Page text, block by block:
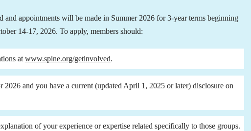
appointments will be made in Summer 2026 for 3-year terms beginning
14-17, 2026. To apply, members should:
at www.spine.org/getinvolved.
and you have a current (updated April 1, 2025 or later) disclosure on
of your experience or expertise related specifically to those groups.